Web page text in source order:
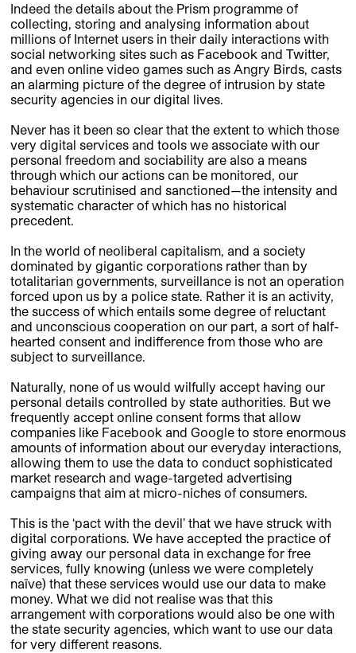
Indeed the details about the Prism programme of
collecting, storing and analysing information about
millions of Internet users in their daily interactions with
social networking sites such as Facebook and Twitter,
and even online video games such as Angry Birds, casts
an alarming picture of the degree of intrusion by state
security agencies in our digital lives.
Never has it been so clear that the extent to which those
very digital services and tools we associate with our
personal freedom and sociability are also a means
through which our actions can be monitored, our
behaviour scrutinised and sanctioned—the intensity and
systematic character of which has no historical
precedent.
In the world of neoliberal capitalism, and a society
dominated by gigantic corporations rather than by
totalitarian governments, surveillance is not an operation
forced upon us by a police state. Rather it is an activity,
the success of which entails some degree of reluctant
and unconscious cooperation on our part, a sort of half-
hearted consent and indifference from those who are
subject to surveillance.
Naturally, none of us would wilfully accept having our
personal details controlled by state authorities. But we
frequently accept online consent forms that allow
companies like Facebook and Google to store enormous
amounts of information about our everyday interactions,
allowing them to use the data to conduct sophisticated
market research and wage-targeted advertising
campaigns that aim at micro-niches of consumers.
This is the ‘pact with the devil’ that we have struck with
digital corporations. We have accepted the practice of
giving away our personal data in exchange for free
services, fully knowing (unless we were completely
naïve) that these services would use our data to make
money. What we did not realise was that this
arrangement with corporations would also be one with
the state security agencies, which want to use our data
for very different reasons.